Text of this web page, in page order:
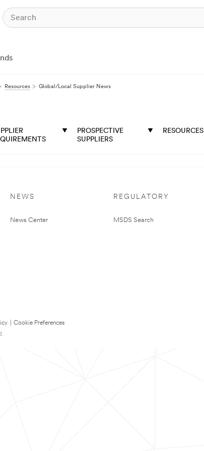
Resources Global/Local Supplier News
PROSPECTIVE
SUPPLIERS
RESOURCES
NEWS
News Center
REGULATORY
MSDS Search
Cookie Preferences